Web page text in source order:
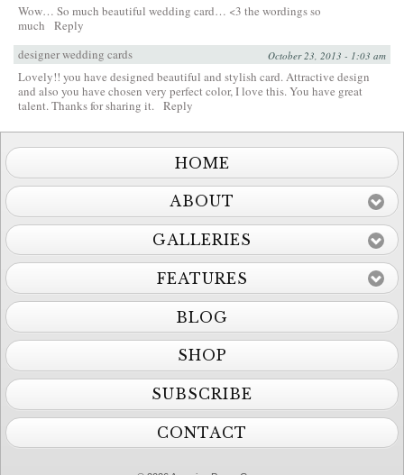
Wow… So much beautiful wedding card… <3 the wordings so
much
Reply
designer wedding cards
October 23, 2013 - 1:03 am
Lovely!! you have designed beautiful and stylish card. Attractive design
and also you have chosen very perfect color, I love this. You have great
talent. Thanks for sharing it. Reply
HOME
ABOUT
GALLERIES
FEATURES
BLOG
SHOP
SUBSCRIBE
CONTACT